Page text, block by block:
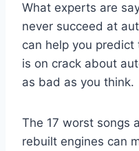
What experts are
never succeed at
can help you
is on crack about
as bad as you think.
The 17 worst songs
rebuilt engines can